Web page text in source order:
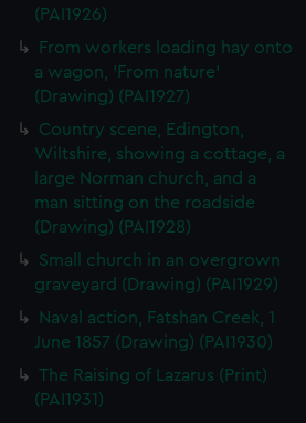
(PAI1926)
From workers loading hay onto
a wagon, 'From nature'
(Drawing) (PAI1927)
Country scene, Edington,
Wiltshire, showing a cottage, a
large Norman church, and a
man sitting on the roadside
(Drawing) (PAI1928)
Small church in an overgrown
graveyard (Drawing) (PAI1929)
Naval action, Fatshan Creek, 1
June 1857 (Drawing) (PAI1930)
The Raising of Lazarus (Print)
(PAI1931)